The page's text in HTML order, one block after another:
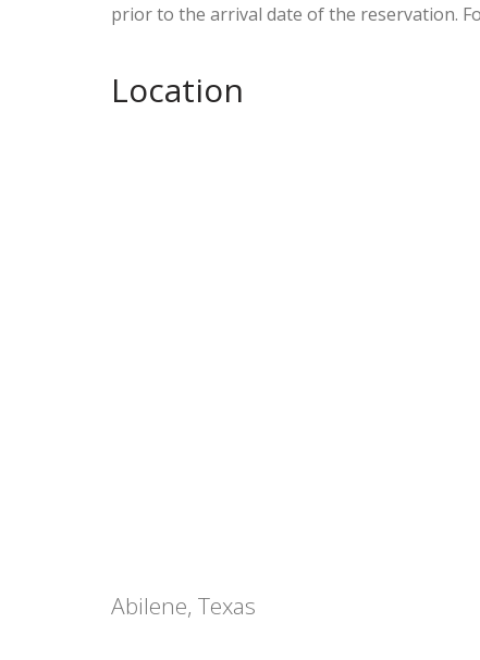
prior to the arrival date of the reservation.
Location
Abilene, Texas